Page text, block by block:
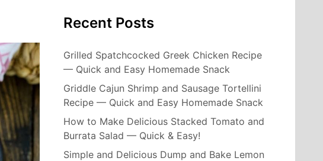
Recent Posts
Grilled Spatchcocked Greek Chicken Recipe
— Quick and Easy Homemade Snack
Griddle Cajun Shrimp and Sausage Tortellini
Recipe — Quick and Easy Homemade Snack
How to Make Delicious Stacked Tomato and
Burrata Salad — Quick & Easy!
Simple and Delicious Dump and Bake Lemon